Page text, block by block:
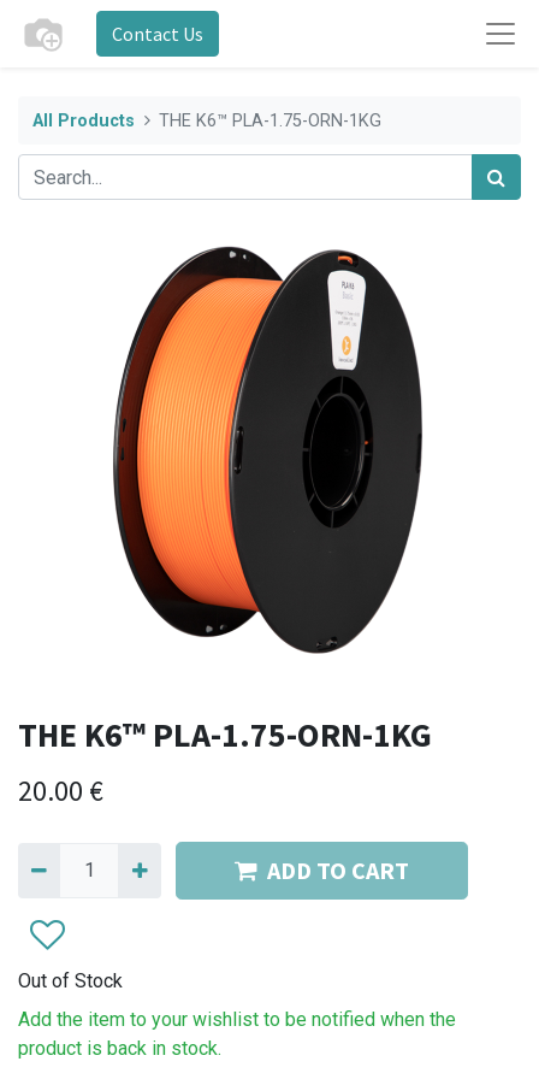
Contact Us
All Products THE K6™ PLA-1.75-ORN-1KG
THE K6™ PLA-1.75-ORN-1KG
20.00 €
ADD TO CART
Out of Stock
Add the item to your wishlist to be notified when the
product is back in stock.